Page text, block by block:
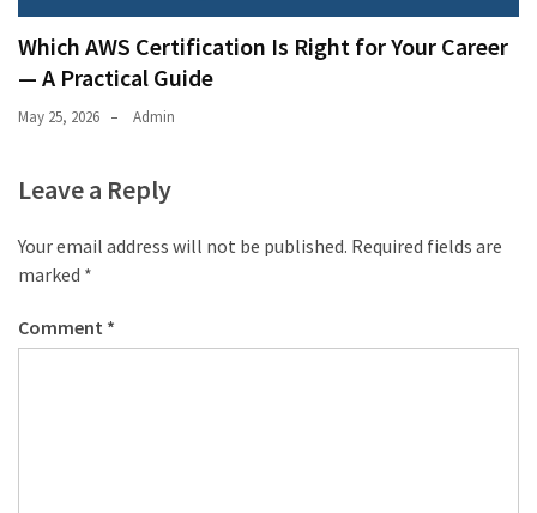
Which AWS Certification Is Right for Your Career
— A Practical Guide
May 25, 2026 Admin
Leave a Reply
Your email address will not be published. Required fields are
marked *
Comment *